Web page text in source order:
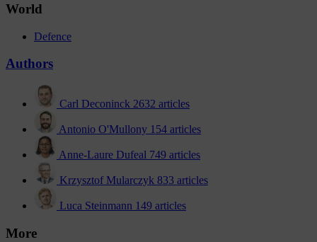
World
Defence
Authors
Carl Deconinck 2632 articles
Antonio O'Mullony 154 articles
Anne-Laure Dufeal 749 articles
Krzysztof Mularczyk 833 articles
Luca Steinmann 149 articles
More